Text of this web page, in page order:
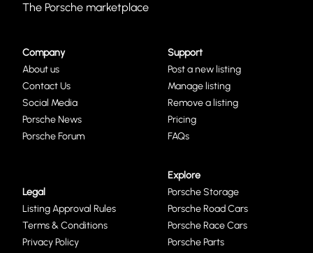
The Porsche marketplace
Company
About us
Contact Us
Social Media
Porsche News
Porsche Forum
Support
Post a new listing
Manage listing
Remove a listing
Pricing
FAQs
Legal
Listing Approval Rules
Terms & Conditions
Privacy Policy
Explore
Porsche Storage
Porsche Road Cars
Porsche Race Cars
Porsche Parts